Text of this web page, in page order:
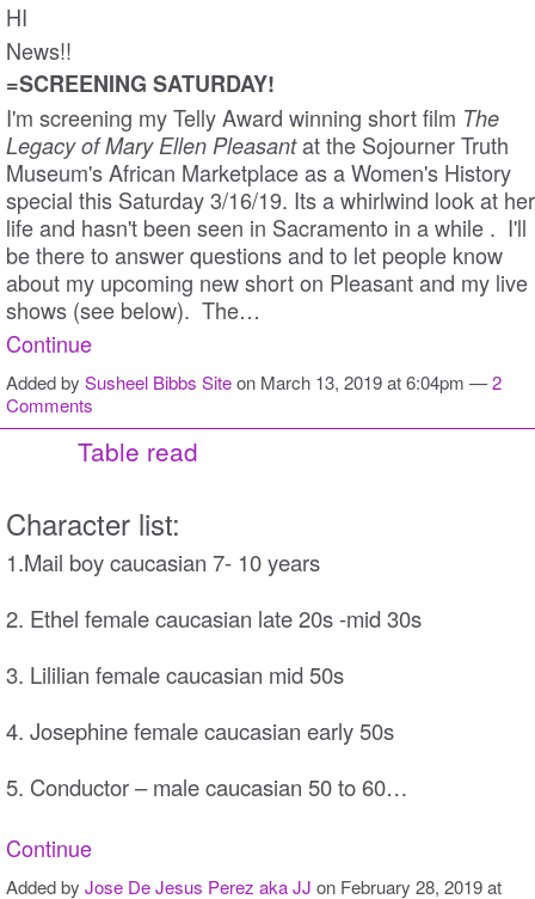
HI
News!!
=SCREENING SATURDAY!
I'm screening my Telly Award winning short film The
Legacy of Mary Ellen Pleasantat the Sojourner Truth
Museum's African Marketplace as a Women's History
special this Saturday 3/16/19. Its a whirlwind look at her
life and hasn't been seen in Sacramento in a while . I'll
be there to answer questions and to let people know
about my upcoming new short on Pleasant and my live
shows (see below). The…
Continue
Added by Susheel Bibbs Siteon March 13, 2019 at 6:04pm —2
Comments
Table read
Character list:
1.Mail boy caucasian 7- 10 years
2. Ethel female caucasian late 20s -mid 30s
3. Lililian female caucasian mid 50s
4. Josephine female caucasian early 50s
5. Conductor – male caucasian 50 to 60…
Continue
Added by Jose De Jesus Perez aka JJ on February 28, 2019 at